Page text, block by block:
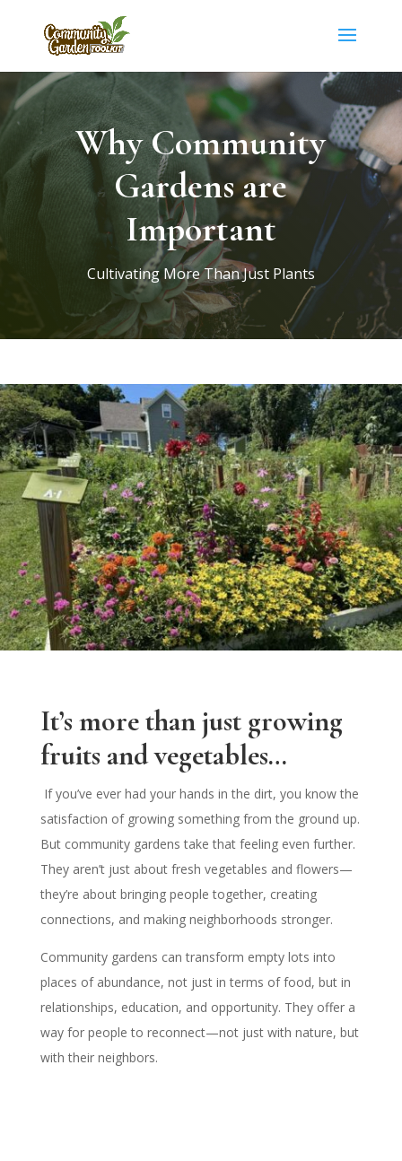
Why Community
Gardens are
Important
Cultivating More Than Just Plants
It’s more than just growing
fruits and vegetables…
If you’ve ever had your hands in the dirt, you know the
satisfaction of growing something from the ground up.
But community gardens take that feeling even further.
They aren’t just about fresh vegetables and flowers—
they’re about bringing people together, creating
connections, and making neighborhoods stronger.
Community gardens can transform empty lots into
places of abundance, not just in terms of food, but in
relationships, education, and opportunity. They offer a
way for people to reconnect—not just with nature, but
with their neighbors.